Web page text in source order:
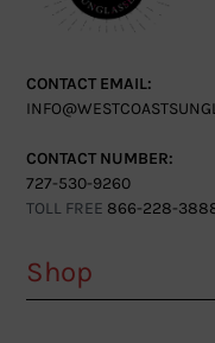
CONTACT EMAIL:
CONTACT NUMBER:
727-530-9260
TOLL FREE 866-228-
Shop